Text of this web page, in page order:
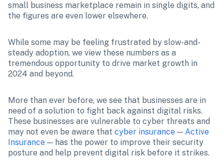
small business marketplace remain in single digits, and
the figures are even lower elsewhere.
While some may be feeling frustrated by slow-and-
steady adoption, we view these numbers as a
tremendous opportunity to drive market growth in
2024 and beyond.
More than ever before, we see that businesses are in
need of a solution to fight back against digital risks.
These businesses are vulnerable to cyber threats and
may not even be aware that cyber insurance — Active
Insurance — has the power to improve their security
posture and help prevent digital risk before it strikes.